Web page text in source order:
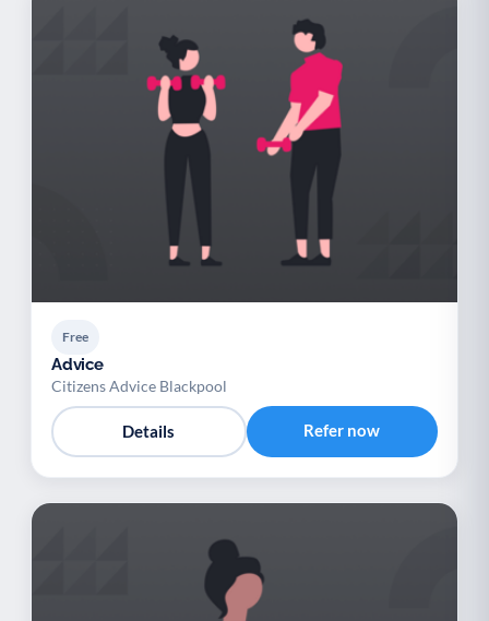
Free
Advice
Citizens Advice Blackpool
Details Refer now